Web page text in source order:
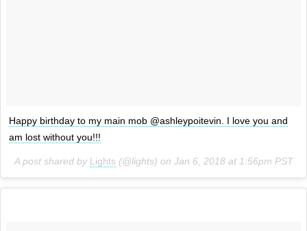
Happy birthday to my main mob @ashleypoitevin. I love you and
am lost without you!!!
A post shared by Lights (@lights) on Jan 6, 2018 at 1:56pm PST